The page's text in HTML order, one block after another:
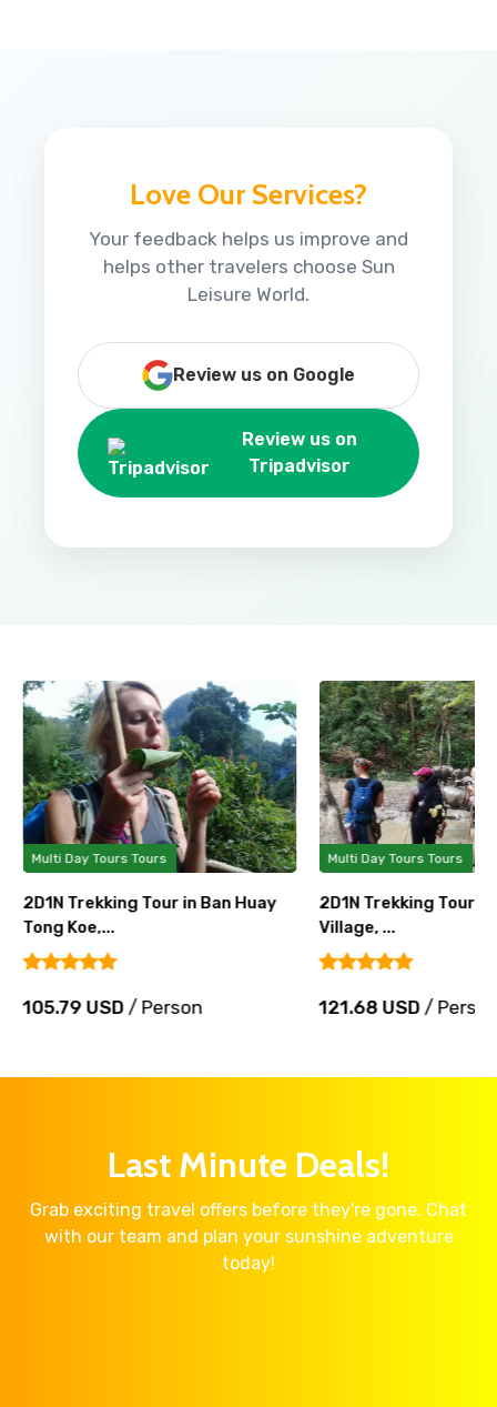
Love Our Services?
Your feedback helps us improve and
helps other travelers choose Sun
Leisure World.
Review us on Google
Review us on
Tripadvisor
Multi Day Tours Tours
2D1N Trekking Tour in Ban Huay
Tong Koe,...
105.79 USD/ Person
Multi Day Tours Tours
2D1N Trekking Tour
Village, ...
121.68 USD/
Last Minute Deals!
Grab exciting travel offers before they're gone. Chat
with our team and plan your sunshine adventure
today!